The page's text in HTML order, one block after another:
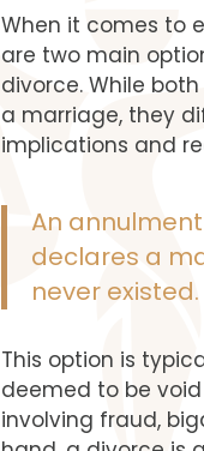
When it comes to
are two main
divorce. While
a marriage, they
implications and
An
declares a
never existed.
This option is
deemed to be
involving fraud,